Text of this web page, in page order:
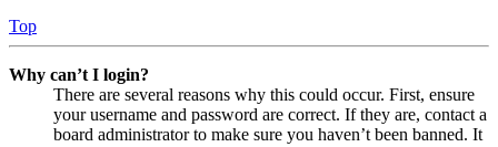
Top
Why can’t I login?
There are several reasons why this could occur. First, ensure
your username and password are correct. If they are, contact a
board administrator to make sure you haven’t been banned. It